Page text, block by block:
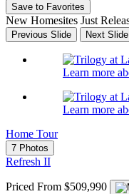
Save to Favorites
New Homesites Just
Previous Slide Next Slide
Learn more
Learn more
Home Tour
7 Photos
Refresh II
Priced From $509,990